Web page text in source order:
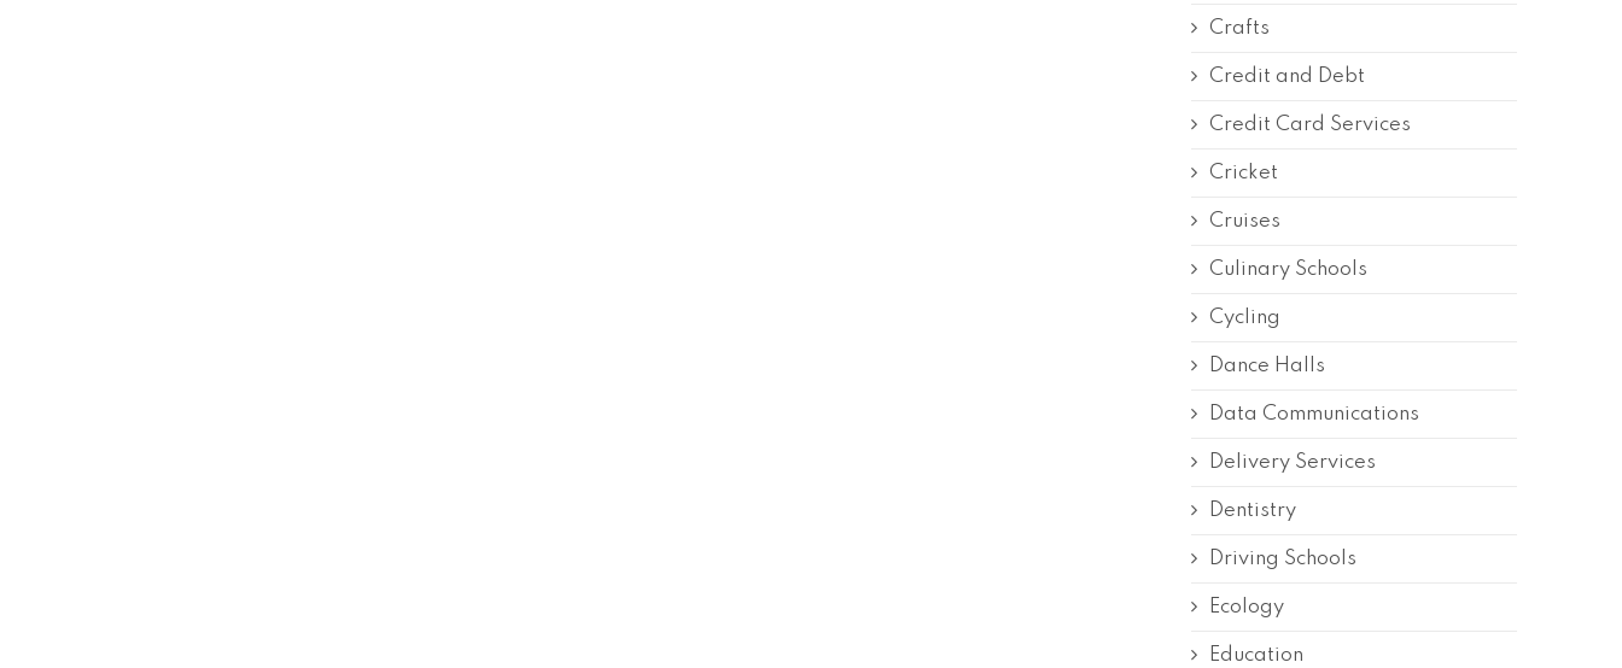
Crafts
Credit and Debt
Credit Card Services
Cricket
Cruises
Culinary Schools
Cycling
Dance Halls
Data Communications
Delivery Services
Dentistry
Driving Schools
Ecology
Education